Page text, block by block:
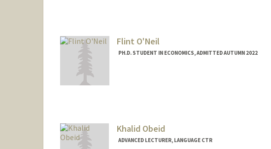
Flint O'Neil
PH.D. STUDENT IN ECONOMICS, ADMITTED AUTUMN 2022
Khalid Obeid
ADVANCED LECTURER, LANGUAGE CTR